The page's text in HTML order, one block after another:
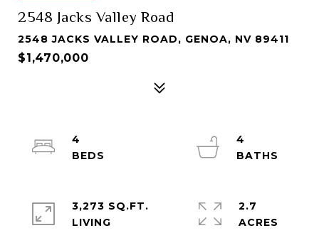
2548 Jacks Valley Road
2548 JACKS VALLEY ROAD, GENOA, NV 89411
$1,470,000
4
4
3,273 SQ.FT.
LIVING
2.7
ACRES